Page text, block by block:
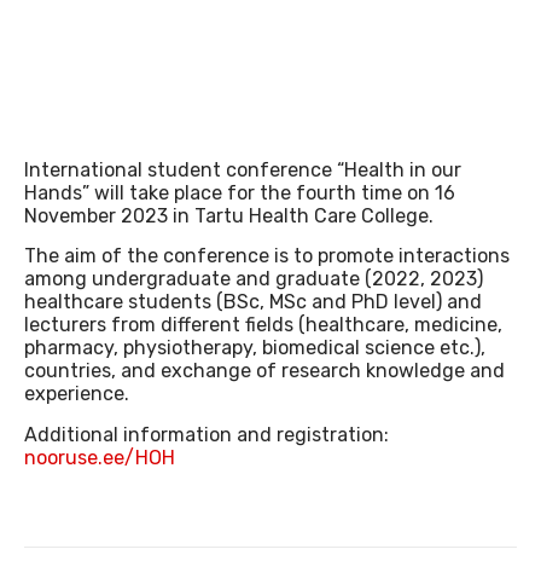
LIBRARY
E-LEARNING
International student conference “Health in our
Hands” will take place for the fourth time on 16
November 2023 in Tartu Health Care College.
The aim of the conference is to promote interactions
among undergraduate and graduate (2022, 2023)
healthcare students (BSc, MSc and PhD level) and
lecturers from different fields (healthcare, medicine,
pharmacy, physiotherapy, biomedical science etc.),
countries, and exchange of research knowledge and
experience.
Additional information and registration:
nooruse.ee/HOH